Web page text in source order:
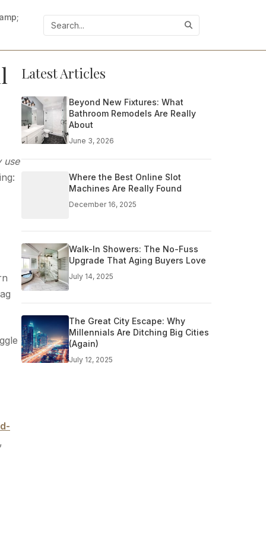
use
Latest Articles
Beyond New Fixtures: What
Bathroom Remodels Are Really
About
June 3, 2026
Where the Best Online Slot
Machines Are Really Found
December 16, 2025
Walk-In Showers: The No-Fuss
Upgrade That Aging Buyers Love
July 14, 2025
The Great City Escape: Why
Millennials Are Ditching Big Cities
(Again)
July 12, 2025